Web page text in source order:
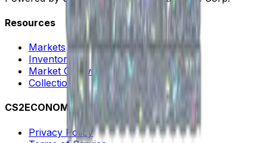
Resources
Markets
Inventory
Market Overview
Collections
CS2ECONOMY
Privacy Policy